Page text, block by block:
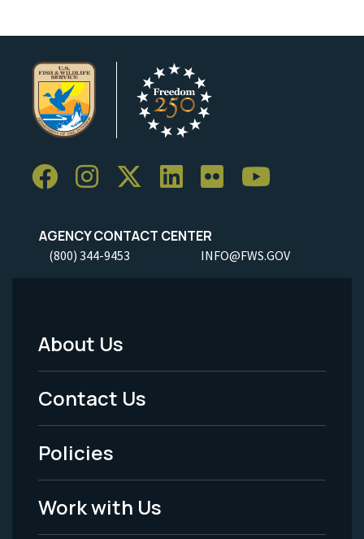
AGENCY CONTACT CENTER
(800) 344-9453 INFO@FWS.GOV
Footer
Menu
-
Legal
About Us
Contact Us
Policies
Work with Us